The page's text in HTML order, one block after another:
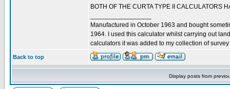
BOTH OF THE CURTA TYPE II CALCULATORS
Manufactured in October 1963 and bought
1964. I used this calculator whilst carrying out
calculators it was added to my collection of
Back to top
Display posts from